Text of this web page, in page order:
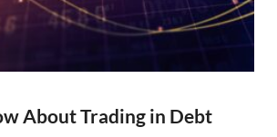
About Trading in Debt